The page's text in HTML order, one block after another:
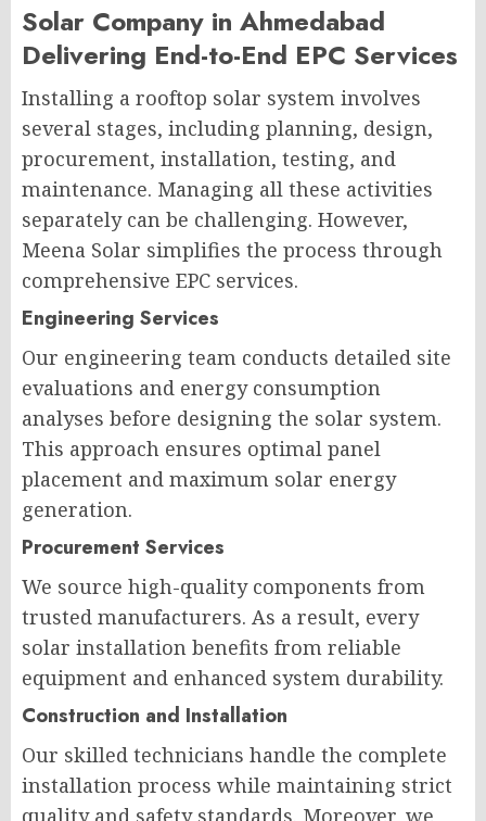
Solar Company in Ahmedabad
Delivering End-to-End EPC Services
Installing a rooftop solar system involves
several stages, including planning, design,
procurement, installation, testing, and
maintenance. Managing all these activities
separately can be challenging. However,
Meena Solar simplifies the process through
comprehensive EPC services.
Engineering Services
Our engineering team conducts detailed site
evaluations and energy consumption
analyses before designing the solar system.
This approach ensures optimal panel
placement and maximum solar energy
generation.
Procurement Services
We source high-quality components from
trusted manufacturers. As a result, every
solar installation benefits from reliable
equipment and enhanced system durability.
Construction and Installation
Our skilled technicians handle the complete
installation process while maintaining strict
quality and safety standards. Moreover, we